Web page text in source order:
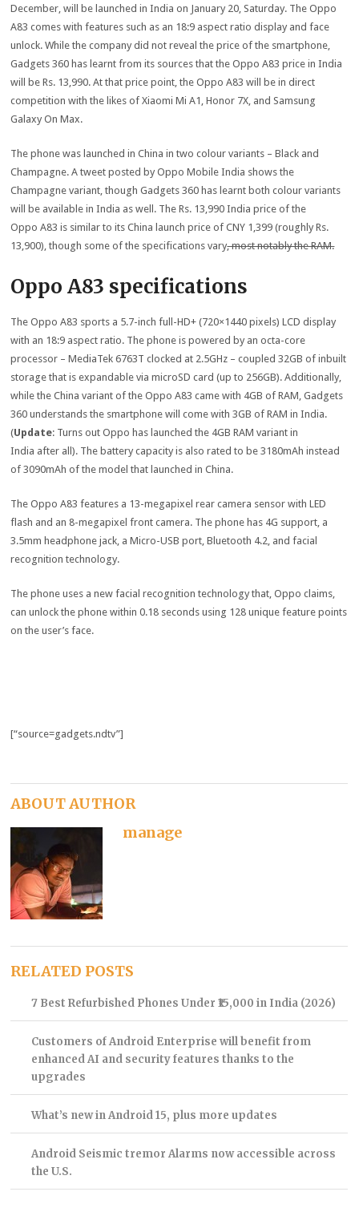
December, will be launched in India on January 20, Saturday. The Oppo
A83 comes with features such as an 18:9 aspect ratio display and face
unlock. While the company did not reveal the price of the smartphone,
Gadgets 360 has learnt from its sources that the Oppo A83 price in India
will be Rs. 13,990. At that price point, the Oppo A83 will be in direct
competition with the likes of Xiaomi Mi A1, Honor 7X, and Samsung
Galaxy On Max.
The phone was launched in China in two colour variants – Black and
Champagne. A tweet posted by Oppo Mobile India shows the
Champagne variant, though Gadgets 360 has learnt both colour variants
will be available in India as well. The Rs. 13,990 India price of the
Oppo A83 is similar to its China launch price of CNY 1,399 (roughly Rs.
13,900), though some of the specifications vary, most notably the RAM.
Oppo A83 specifications
The Oppo A83 sports a 5.7-inch full-HD+ (720×1440 pixels) LCD display
with an 18:9 aspect ratio. The phone is powered by an octa-core
processor – MediaTek 6763T clocked at 2.5GHz – coupled 32GB of inbuilt
storage that is expandable via microSD card (up to 256GB). Additionally,
while the China variant of the Oppo A83 came with 4GB of RAM, Gadgets
360 understands the smartphone will come with 3GB of RAM in India.
(Update: Turns out Oppo has launched the 4GB RAM variant in
India after all). The battery capacity is also rated to be 3180mAh instead
of 3090mAh of the model that launched in China.
The Oppo A83 features a 13-megapixel rear camera sensor with LED
flash and an 8-megapixel front camera. The phone has 4G support, a
3.5mm headphone jack, a Micro-USB port, Bluetooth 4.2, and facial
recognition technology.
The phone uses a new facial recognition technology that, Oppo claims,
can unlock the phone within 0.18 seconds using 128 unique feature points
on the user’s face.
[“source=gadgets.ndtv”]
ABOUT AUTHOR
manage
RELATED POSTS
7 Best Refurbished Phones Under ₹15,000 in India (2026)
Customers of Android Enterprise will benefit from
enhanced AI and security features thanks to the
upgrades
What’s new in Android 15, plus more updates
Android Seismic tremor Alarms now accessible across
the U.S.